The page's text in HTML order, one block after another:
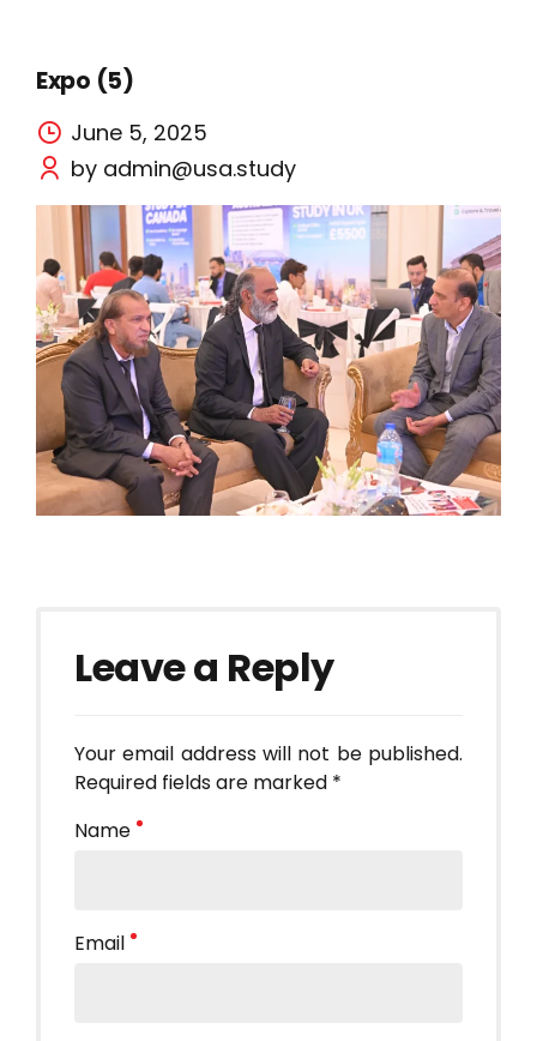
Expo (5)
June 5, 2025
by admin@usa.study
Leave a Reply
Your email address will not be published.
Required fields are marked *
Name
Email